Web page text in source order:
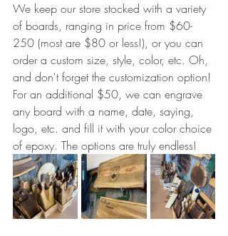
We keep our store stocked with a variety
of boards, ranging in price from $60-
250 (most are $80 or less!), or you can
order a custom size, style, color, etc. Oh,
and don't forget the customization option!
For an additional $50, we can engrave
any board with a name, date, saying,
logo, etc. and fill it with your color choice
of epoxy. The options are truly endless!